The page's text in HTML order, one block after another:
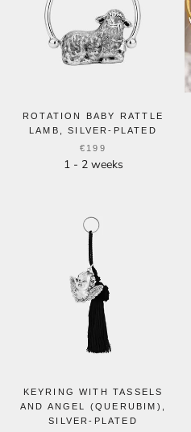
ROTATION BABY RATTLE
LAMB, SILVER-PLATED
€199
1 - 2 weeks
KEYRING WITH TASSELS
AND ANGEL (QUERUBIM),
SILVER-PLATED